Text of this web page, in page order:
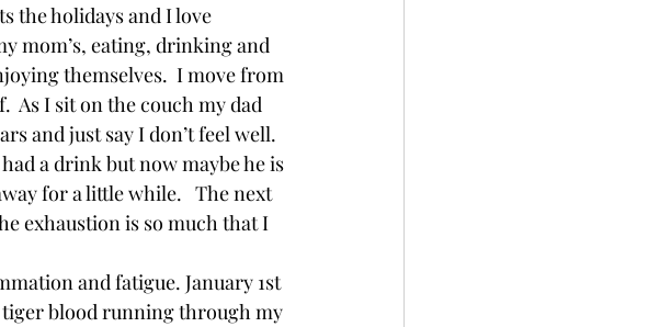
the holidays and I love
mom’s, eating, drinking and
themselves.  I move from
As I sit on the couch my dad
and just say I don’t feel well.
a drink but now maybe he is
for a little while.   The next
exhaustion is so much that I
and fatigue. January 1st
tiger blood running through my